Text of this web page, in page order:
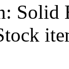
Solid